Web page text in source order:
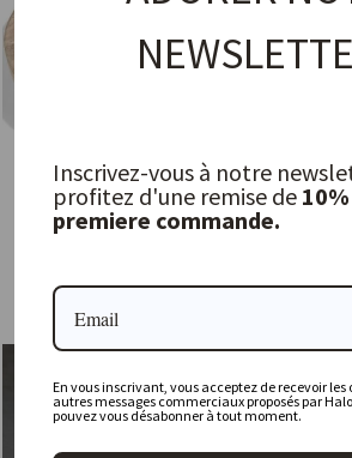
Inscrivez-vous à notre
profitez d'une remise de
premiere commande.
En vous inscrivant, vous acceptez de recevoir les
autres messages commerciaux proposés par
pouvez vous désabonner à tout moment.